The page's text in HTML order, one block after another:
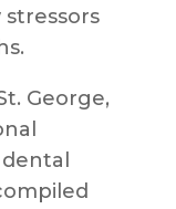
George,